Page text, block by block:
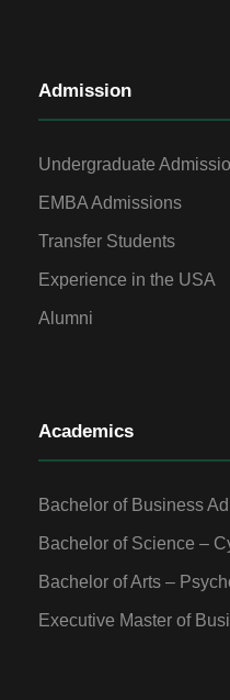
Admission
Undergraduate
EMBA Admissions
Transfer Students
Experience in the USA
Alumni
Academics
Bachelor of Business
Bachelor of Science –
Bachelor of Arts –
Executive Master of